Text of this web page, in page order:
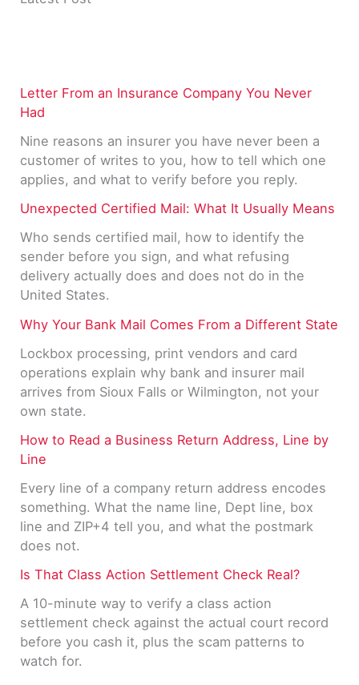
Letter From an Insurance Company You Never
Had
Nine reasons an insurer you have never been a
customer of writes to you, how to tell which one
applies, and what to verify before you reply.
Unexpected Certified Mail: What It Usually Means
Who sends certified mail, how to identify the
sender before you sign, and what refusing
delivery actually does and does not do in the
United States.
Why Your Bank Mail Comes From a Different State
Lockbox processing, print vendors and card
operations explain why bank and insurer mail
arrives from Sioux Falls or Wilmington, not your
own state.
How to Read a Business Return Address, Line by
Line
Every line of a company return address encodes
something. What the name line, Dept line, box
line and ZIP+4 tell you, and what the postmark
does not.
Is That Class Action Settlement Check Real?
A 10-minute way to verify a class action
settlement check against the actual court record
before you cash it, plus the scam patterns to
watch for.